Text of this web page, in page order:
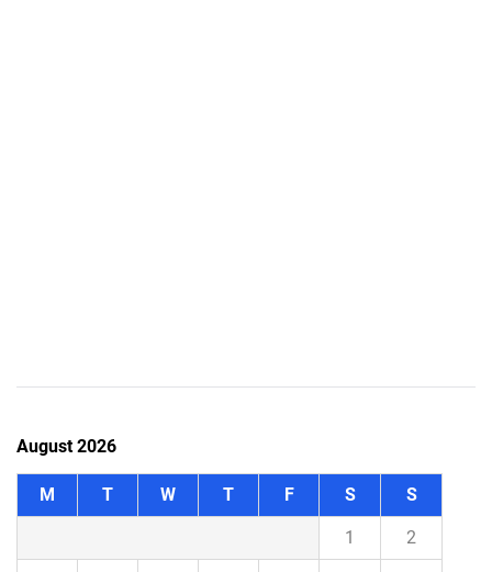
August 2026
M T W T F S S
1 2